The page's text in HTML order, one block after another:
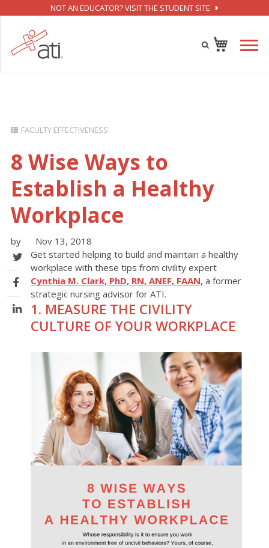
NOT AN EDUCATOR? VISIT THE STUDENT SITE
FACULTY EFFECTIVENESS
8 Wise Ways to
Establish a Healthy
Workplace
by
Nov 13, 2018
Get started helping to build and maintain a healthy
workplace with these tips from civility expert
Cynthia M. Clark, PhD, RN, ANEF, FAAN, a former
strategic nursing advisor for ATI.
1. MEASURE THE CIVILITY
CULTURE OF YOUR WORKPLACE